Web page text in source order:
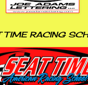
TIME RACING